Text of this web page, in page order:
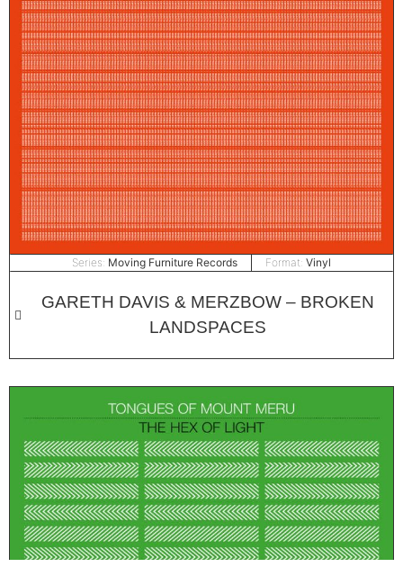
Series: Moving Furniture Records Format: Vinyl
GARETH DAVIS & MERZBOW – BROKEN
LANDSPACES